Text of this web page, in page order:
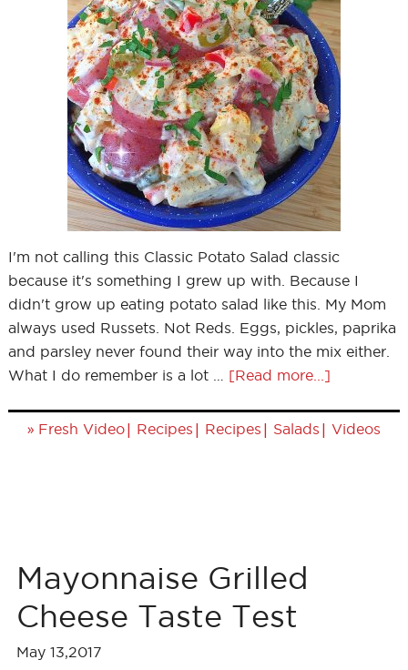
I'm not calling this Classic Potato Salad classic
because it's something I grew up with. Because I
didn't grow up eating potato salad like this. My Mom
always used Russets. Not Reds. Eggs, pickles, paprika
and parsley never found their way into the mix either.
What I do remember is a lot … [Read more...]
» Fresh Video| Recipes | Recipes | Salads | Videos
Mayonnaise Grilled
Cheese Taste Test
May 13,2017